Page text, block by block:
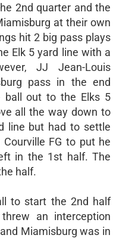
2nd quarter and the
at their own
hit 2 big pass plays
Elk 5 yard line with a
JJ Jean-Louis
pass in the end
ball out to the Elks 5
all the way down to
line but had to settle
FG to put he
in the 1st half. The
half.
to start the 2nd half
an interception
Miamisburg was in